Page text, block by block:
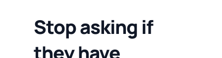
Stop asking if
they have